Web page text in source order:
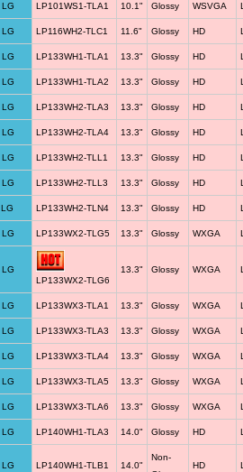
LG LP101WS1-TLA1 10.1" Glossy WSVGA
LG LP116WH2-TLC1 11.6" Glossy HD
LG LP133WH1-TLA1 13.3" Glossy HD
LG LP133WH1-TLA2 13.3" Glossy HD
LG LP133WH2-TLA3 13.3" Glossy HD
LG LP133WH2-TLA4 13.3" Glossy HD
LG LP133WH2-TLL1 13.3" Glossy HD
LG LP133WH2-TLL3 13.3" Glossy HD
LG LP133WH2-TLN4 13.3" Glossy HD
LG LP133WX2-TLG5 13.3" Glossy WXGA
LG
LP133WX2-TLG6
13.3" Glossy WXGA
LG LP133WX3-TLA1 13.3" Glossy WXGA
LG LP133WX3-TLA3 13.3" Glossy WXGA
LG LP133WX3-TLA4 13.3" Glossy WXGA
LG LP133WX3-TLA5 13.3" Glossy WXGA
LG LP133WX3-TLA6 13.3" Glossy WXGA
LG LP140WH1-TLA3 14.0" Glossy HD
LG LP140WH1-TLB1 14.0"
Non-
HD